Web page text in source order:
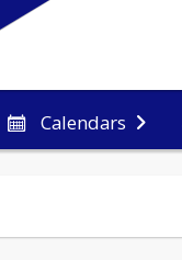
Calendars
menu